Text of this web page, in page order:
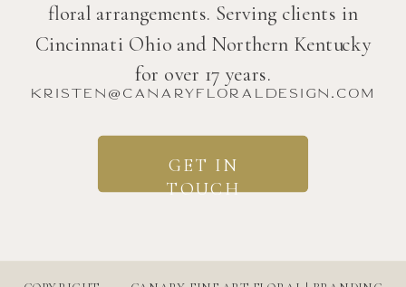
floral arrangements. Serving clients in
Cincinnati Ohio and Northern Kentucky
for over 17 years.
kristen@canaryfloraldesign.com
GET IN
TOUCH